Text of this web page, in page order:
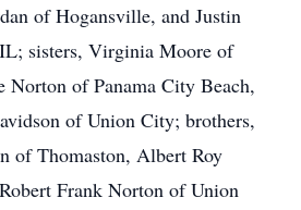
of Hogansville, and Justin
sisters, Virginia Moore of
Norton of Panama City Beach,
of Union City; brothers,
of Thomaston, Albert Roy
Frank Norton of Union